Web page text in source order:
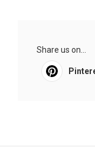
Share us on...